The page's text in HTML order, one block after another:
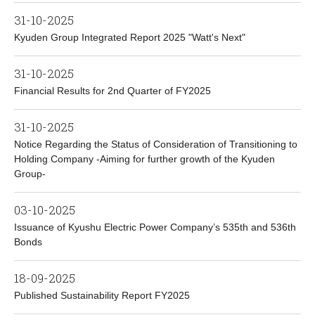
31-10-2025
Kyuden Group Integrated Report 2025 "Watt's Next"
31-10-2025
Financial Results for 2nd Quarter of FY2025
31-10-2025
Notice Regarding the Status of Consideration of Transitioning to
Holding Company -Aiming for further growth of the Kyuden
Group-
03-10-2025
Issuance of Kyushu Electric Power Company’s 535th and 536th
Bonds
18-09-2025
Published Sustainability Report FY2025